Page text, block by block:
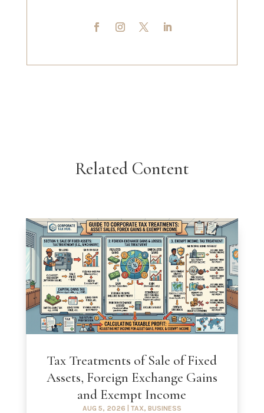
Related Content
Tax Treatments of Sale of Fixed
Assets, Foreign Exchange Gains
and Exempt Income
AUG 5, 2026 TAX, BUSINESS